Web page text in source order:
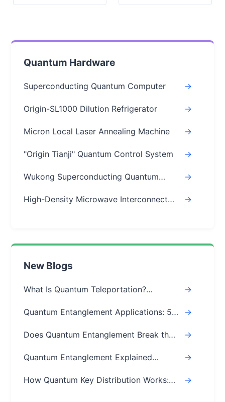
Quantum Hardware
Superconducting Quantum Computer ->
Origin-SL1000 Dilution Refrigerator ->
Micron Local Laser Annealing Machine ->
"Origin Tianji" Quantum Control System ->
Wukong Superconducting Quantum
->
High-Density Microwave Interconnect
->
New Blogs
What Is Quantum Teleportation?
->
Quantum Entanglement Applications: 5
->
Does Quantum Entanglement Break the
->
Quantum Entanglement Explained
->
How Quantum Key Distribution Works:
->